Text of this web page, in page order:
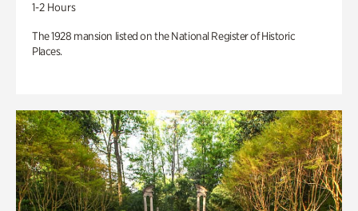
1-2 Hours
The 1928 mansion listed on the National Register of Historic
Places.